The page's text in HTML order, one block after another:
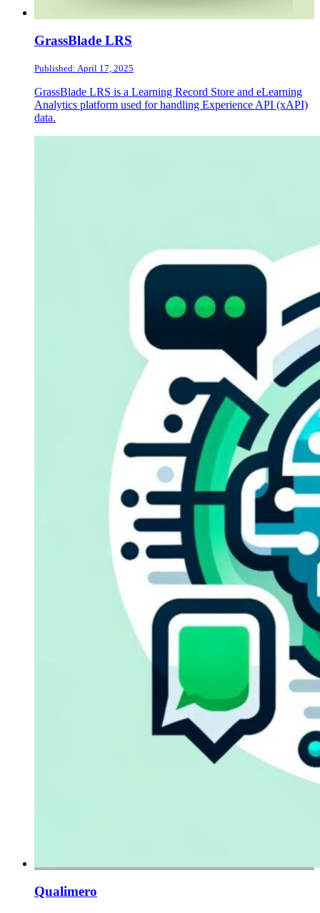
GrassBlade LRS
Published: April 17, 2025
GrassBlade LRS is a Learning Record Store and eLearning
Analytics platform used for handling Experience API (xAPI)
data.
Qualimero